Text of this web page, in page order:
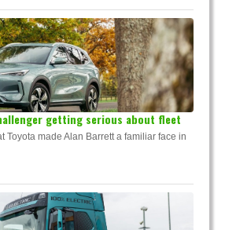
getting serious about fleet
Toyota made Alan Barrett a familiar face in